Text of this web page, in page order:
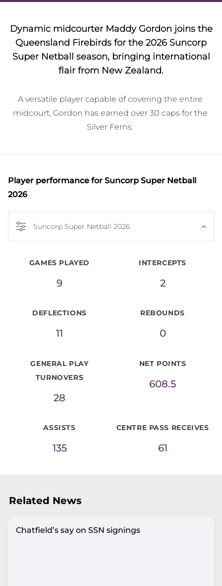
Dynamic midcourter Maddy Gordon joins the
Queensland Firebirds for the 2026 Suncorp
Super Netball season, bringing international
flair from New Zealand.
A versatile player capable of covering the entire
midcourt, Gordon has earned over 30 caps for the
Silver Ferns.
Player performance for Suncorp Super Netball
2026
Suncorp Super Netball 2026
GAMES PLAYED
9
INTERCEPTS
2
DEFLECTIONS
11
REBOUNDS
0
GENERAL PLAY
TURNOVERS
28
NET POINTS
608.5
ASSISTS
135
CENTRE PASS RECEIVES
61
Related News
Chatfield’s say on SSN signings